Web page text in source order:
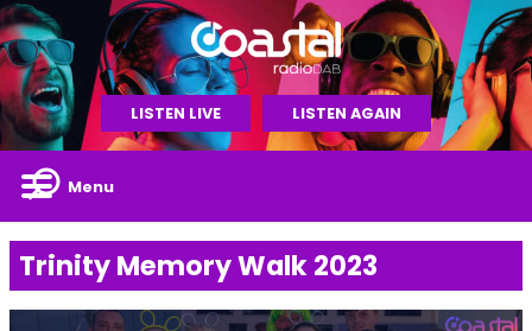
LISTEN LIVE LISTEN AGAIN
Menu
Trinity Memory Walk 2023